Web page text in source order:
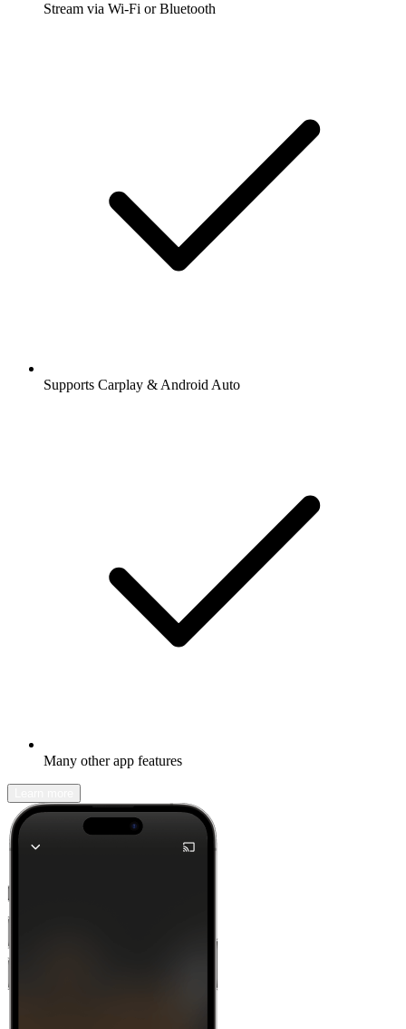
Stream via Wi-Fi or Bluetooth
Supports Carplay & Android Auto
Many other app features